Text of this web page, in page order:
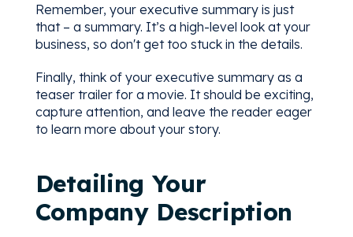
Remember, your executive summary is just
that – a summary. It’s a high-level look at your
business, so don't get too stuck in the details.
Finally, think of your executive summary as a
teaser trailer for a movie. It should be exciting,
capture attention, and leave the reader eager
to learn more about your story.
Detailing Your
Company Description